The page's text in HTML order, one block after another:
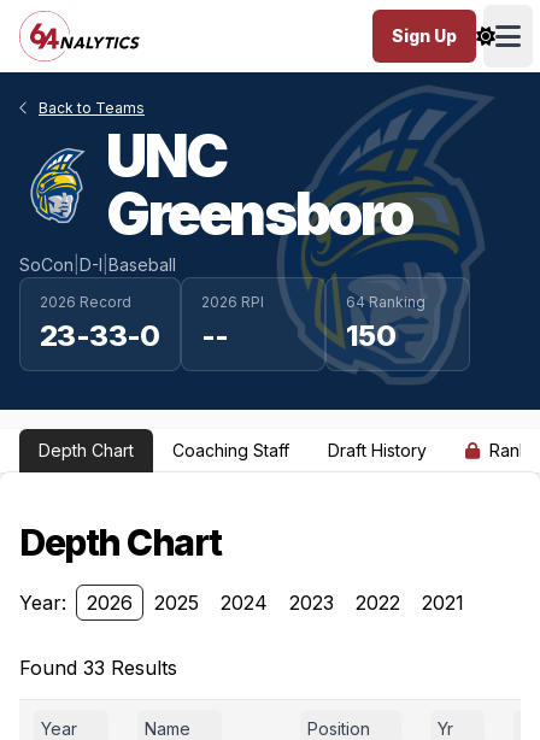
Sign Up
Back to Teams
UNC
Greensboro
SoCon D-I Baseball
2026 Record
23-33-0
2026 RPI
--
64 Ranking
150
Depth Chart Coaching Staff Draft History
Depth Chart
Year: 2026 2025 2024 2023 2022 2021
Found 33 Results
Year Name Position Yr